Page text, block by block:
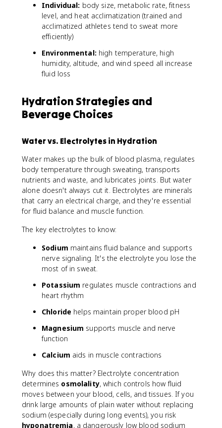
x
t
{
r
e
-
e
x
e
r
c
is
e
P
o
s
t
-
e
Individual: body size, metabolic rate, fitness
level, and heat acclimatization (trained and
acclimatized athletes tend to sweat more
efficiently)
Environmental: high temperature, high
humidity, altitude, and wind speed all increase
fluid loss
Hydration Strategies and
Beverage Choices
Water vs. Electrolytes in Hydration
Water makes up the bulk of blood plasma, regulates
body temperature through sweating, transports
nutrients and waste, and lubricates joints. But water
alone doesn't always cut it. Electrolytes are minerals
that carry an electrical charge, and they're essential
for fluid balance and muscle function.
The key electrolytes to know:
Sodium maintains fluid balance and supports
nerve signaling. It's the electrolyte you lose the
most of in sweat.
Potassium regulates muscle contractions and
heart rhythm
Chloride helps maintain proper blood pH
Magnesium supports muscle and nerve
function
Calcium aids in muscle contractions
Why does this matter? Electrolyte concentration
determines osmolality, which controls how fluid
moves between your blood, cells, and tissues. If you
drink large amounts of plain water without replacing
sodium (especially during long events), you risk
hyponatremia, a dangerously low blood sodium